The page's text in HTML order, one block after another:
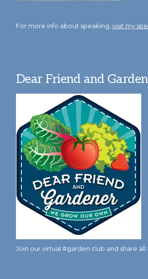
For more info about speaking, visit my
Dear Friend and
Join our virtual #garden club and share